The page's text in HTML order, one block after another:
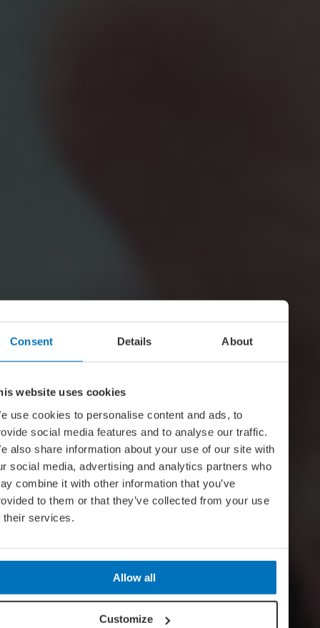
Consent Details About
website uses cookies
use cookies to personalise content and ads, to
social media features and to analyse our traffic.
also share information about your use of our site with
social media, advertising and analytics partners who
combine it with other information that you’ve
to them or that they’ve collected from your use
their services.
Allow all
Customize